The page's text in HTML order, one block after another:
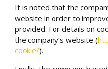
It is noted that the
website in order to
provided. For details on
the company’s website (
cookie/).